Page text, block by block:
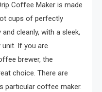
Coffee Maker is made
cups of perfectly
cleanly, with a sleek,
unit. If you are
brewer, the
choice. There are
particular coffee maker.